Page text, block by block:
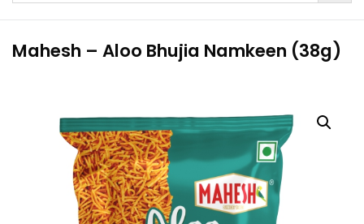
Mahesh – Aloo Bhujia Namkeen (38g)